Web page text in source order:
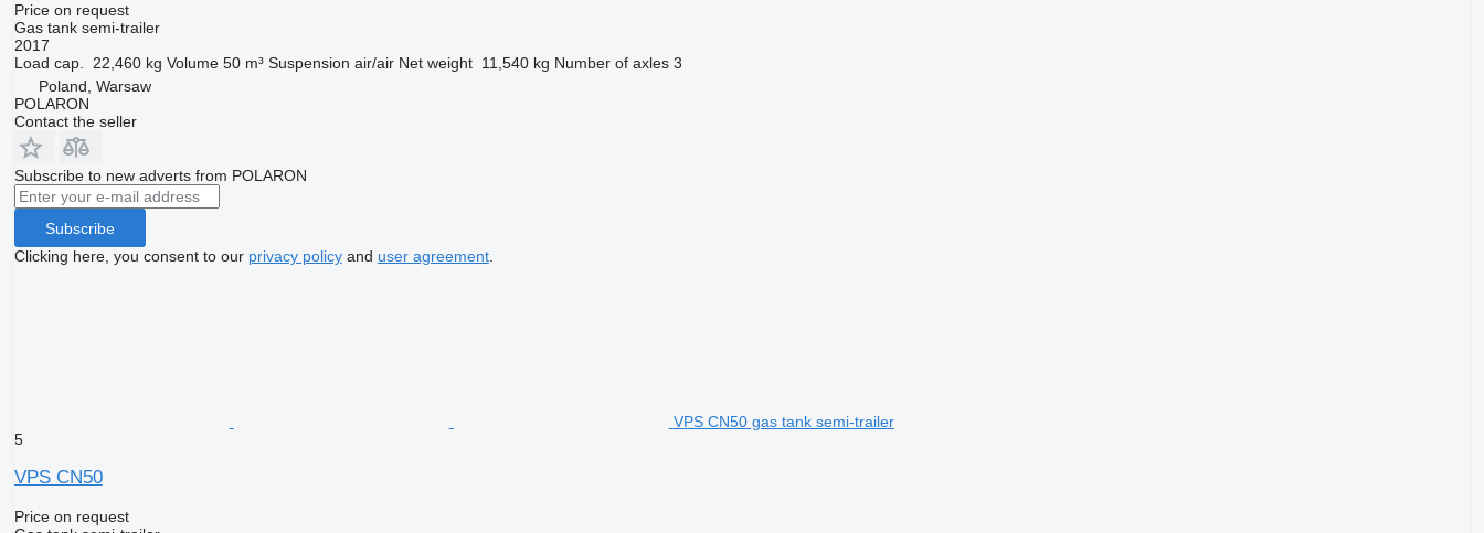
Price on request
Gas tank semi-trailer
2017
Load cap.
22,460 kg Volume 50 m³ Suspension air/air Net weight 11,540 kg Number of axles 3
Poland, Warsaw
POLARON
Contact the seller
Subscribe to new adverts from POLARON
Subscribe
Clicking here, you consent to our privacy policyand user agreement.
VPS CN50 gas tank semi-trailer
5
VPS CN50
Price on request